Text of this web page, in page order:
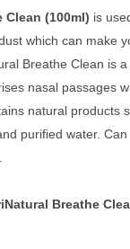
Clean (100ml) is
which can make
Breathe Clean is
nasal passages
natural products
purified water.
Breathe